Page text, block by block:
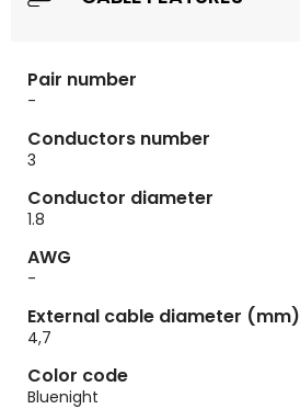
Pair number
-
Conductors number
3
Conductor diameter
1.8
AWG
-
External cable diameter (mm)
4,7
Color code
Bluenight